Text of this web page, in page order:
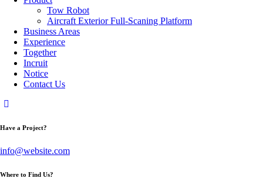
Tow Robot
Aircraft Exterior Full-Scaning Platform
Business Areas
Experience
Together
Incruit
Notice
Contact Us
Have a Project?
info@website.com
Where to Find Us?